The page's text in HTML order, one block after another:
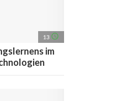
13 access_time
im